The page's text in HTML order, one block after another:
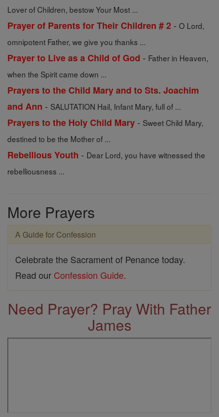
Lover of Children, bestow Your Most ...
Prayer of Parents for Their Children # 2 - O Lord,
omnipotent Father, we give you thanks ...
Prayer to Live as a Child of God - Father in Heaven,
when the Spirit came down ...
Prayers to the Child Mary and to Sts. Joachim
and Ann - SALUTATION Hail, Infant Mary, full of ...
Prayers to the Holy Child Mary - Sweet Child Mary,
destined to be the Mother of ...
Rebellious Youth - Dear Lord, you have witnessed the
rebelliousness ...
More Prayers
A Guide for Confession
Celebrate the Sacrament of Penance today.
Read our Confession Guide.
Need Prayer? Pray With Father
James